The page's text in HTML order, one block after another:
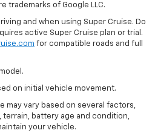
trademarks of Google LLC.
and when using Super Cruise. Do
active Super Cruise plan or trial.
for compatible roads and full
on initial vehicle movement.
may vary based on several factors,
battery age and condition,
your vehicle.